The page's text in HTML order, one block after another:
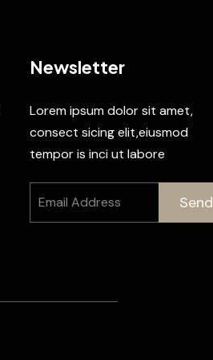
Newsletter
Lorem ipsum dolor sit amet,
consect sicing elit,eiusmod
tempor is inci ut labore
Send